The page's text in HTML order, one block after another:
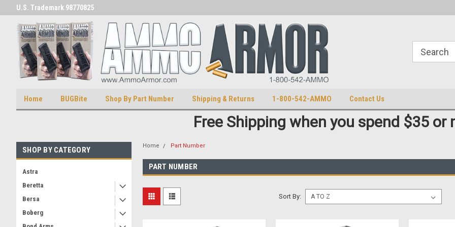
U.S. Trademark 98770825
Home BUGBite Shop By Part Number Shipping & Returns 1-800-542-AMMO Contact Us
Free Shipping when you spend $35 or
SHOP BY CATEGORY
Astra
Beretta
Bersa
Boberg
Home Part Number
PART NUMBER
Sort By: